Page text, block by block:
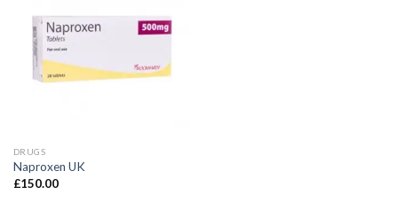
DRUGS
Naproxen UK
£150.00